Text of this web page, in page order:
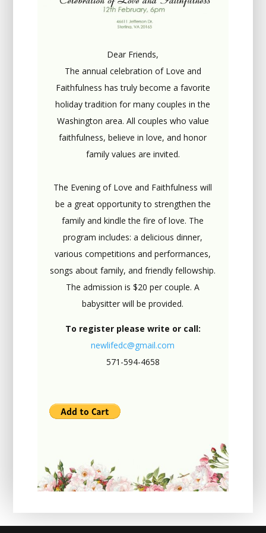
Dear Friends,
The annual celebration of Love and
Faithfulness has truly become a favorite
holiday tradition for many couples in the
Washington area. All couples who value
faithfulness, believe in love, and honor
family values are invited.
The Evening of Love and Faithfulness will
be a great opportunity to strengthen the
family and kindle the fire of love. The
program includes: a delicious dinner,
various competitions and performances,
songs about family, and friendly fellowship.
The admission is $20 per couple. A
babysitter will be provided.
To register please write or call:
newlifedc@gmail.com
571-594-4658